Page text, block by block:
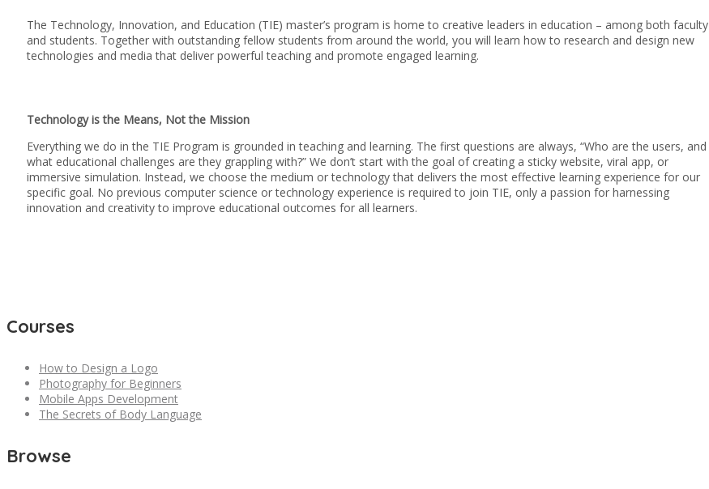
The Technology, Innovation, and Education (TIE) master’s program is home to creative leaders in education – among both faculty
and students. Together with outstanding fellow students from around the world, you will learn how to research and design new
technologies and media that deliver powerful teaching and promote engaged learning.
Technology is the Means, Not the Mission
Everything we do in the TIE Program is grounded in teaching and learning. The first questions are always, “Who are the users, and
what educational challenges are they grappling with?” We don’t start with the goal of creating a sticky website, viral app, or
immersive simulation. Instead, we choose the medium or technology that delivers the most effective learning experience for our
specific goal. No previous computer science or technology experience is required to join TIE, only a passion for harnessing
innovation and creativity to improve educational outcomes for all learners.
Courses
How to Design a Logo
Photography for Beginners
Mobile Apps Development
The Secrets of Body Language
Browse